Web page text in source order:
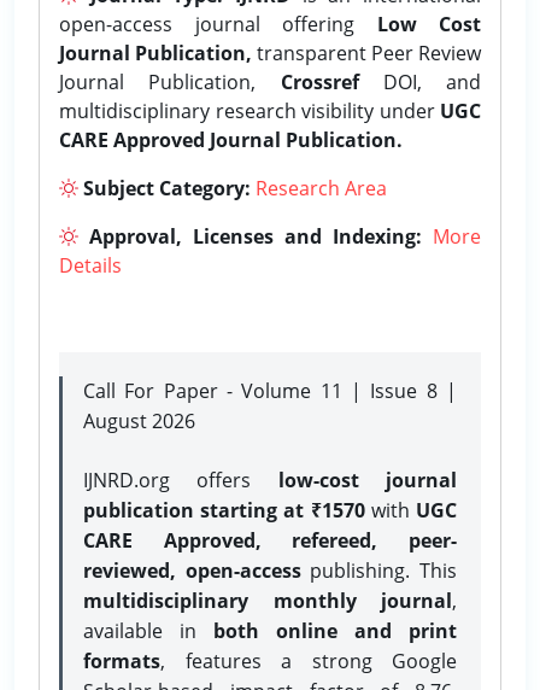
open-access journal offering Low Cost
Journal Publication, transparent Peer Review
Journal Publication, CrossrefDOI, and
multidisciplinary research visibility under UGC
CARE Approved Journal Publication.
Subject Category: Research Area
Approval, Licenses and Indexing: More
Details
Call For Paper - Volume 11 | Issue 8 |
August 2026
IJNRD.org offers low-cost journal
publication starting at ₹1570with UGC
CARE Approved, refereed, peer-
reviewed, open-accesspublishing. This
multidisciplinary monthly journal,
available in both online and print
formats, features a strong Google